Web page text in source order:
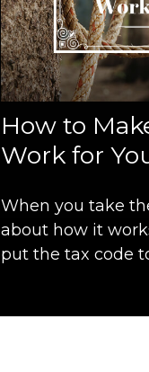
How to
Work for
When you take
about how it
put the tax code